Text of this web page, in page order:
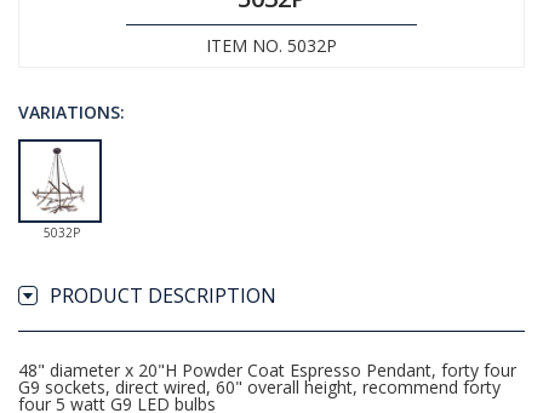
ITEM NO. 5032P
VARIATIONS:
5032P
PRODUCT DESCRIPTION
48" diameter x 20"H Powder Coat Espresso Pendant, forty four
G9 sockets, direct wired, 60" overall height, recommend forty
four 5 watt G9 LED bulbs